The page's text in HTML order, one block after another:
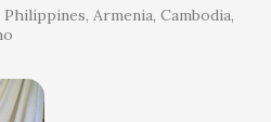
Philippines Armenia Cambodia